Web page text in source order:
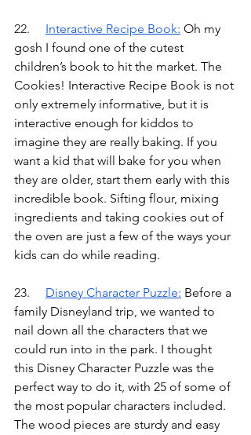
Interactive Recipe Book: Oh my
gosh I found one of the cutest
children’s book to hit the market. The
Cookies! Interactive Recipe Book is not
only extremely informative, but it is
interactive enough for kiddos to
imagine they are really baking. If you
want a kid that will bake for you when
they are older, start them early with this
incredible book. Sifting flour, mixing
ingredients and taking cookies out of
the oven are just a few of the ways your
kids can do while reading.
Disney Character Puzzle: Before a
family Disneyland trip, we wanted to
nail down all the characters that we
could run into in the park. I thought
this Disney Character Puzzle was the
perfect way to do it, with 25 of some of
the most popular characters included.
The wood pieces are sturdy and easy